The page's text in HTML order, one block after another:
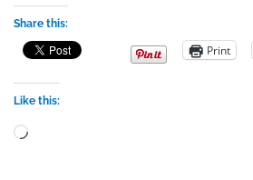
Share this:
Print
Like this:
Loading…